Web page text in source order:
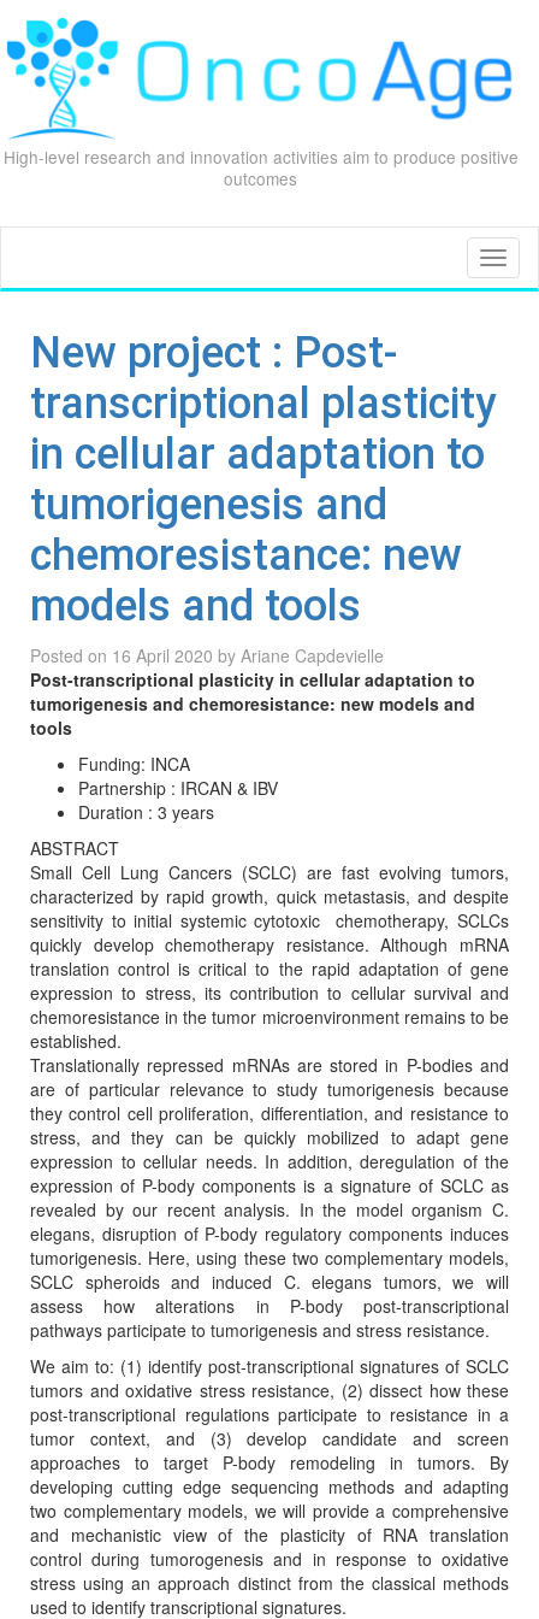
High-level research and innovation activities aim to produce positive
outcomes
New project : Post-
transcriptional plasticity
in cellular adaptation to
tumorigenesis and
chemoresistance: new
models and tools
Posted on 16 April 2020 by Ariane Capdevielle
Post-transcriptional plasticity in cellular adaptation to
tumorigenesis and chemoresistance: new models and
tools
Funding: INCA
Partnership : IRCAN & IBV
Duration : 3 years
ABSTRACT
Small Cell Lung Cancers (SCLC) are fast evolving tumors,
characterized by rapid growth, quick metastasis, and despite
sensitivity to initial systemic cytotoxic chemotherapy, SCLCs
quickly develop chemotherapy resistance. Although mRNA
translation control is critical to the rapid adaptation of gene
expression to stress, its contribution to cellular survival and
chemoresistance in the tumor microenvironment remains to be
established.
Translationally repressed mRNAs are stored in P-bodies and
are of particular relevance to study tumorigenesis because
they control cell proliferation, differentiation, and resistance to
stress, and they can be quickly mobilized to adapt gene
expression to cellular needs. In addition, deregulation of the
expression of P-body components is a signature of SCLC as
revealed by our recent analysis. In the model organism C.
elegans, disruption of P-body regulatory components induces
tumorigenesis. Here, using these two complementary models,
SCLC spheroids and induced C. elegans tumors, we will
assess how alterations in P-body post-transcriptional
pathways participate to tumorigenesis and stress resistance.
We aim to: (1) identify post-transcriptional signatures of SCLC
tumors and oxidative stress resistance, (2) dissect how these
post-transcriptional regulations participate to resistance in a
tumor context, and (3) develop candidate and screen
approaches to target P-body remodeling in tumors. By
developing cutting edge sequencing methods and adapting
two complementary models, we will provide a comprehensive
and mechanistic view of the plasticity of RNA translation
control during tumorogenesis and in response to oxidative
stress using an approach distinct from the classical methods
used to identify transcriptional signatures.